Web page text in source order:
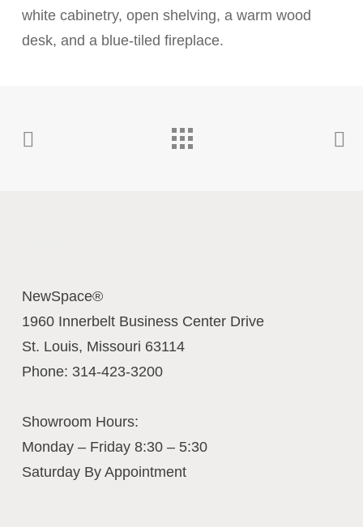
white cabinetry, open shelving, a warm wood
desk, and a blue-tiled fireplace.
NewSpace®
1960 Innerbelt Business Center Drive
St. Louis, Missouri 63114
Phone: 314-423-3200
Showroom Hours:
Monday – Friday 8:30 – 5:30
Saturday By Appointment